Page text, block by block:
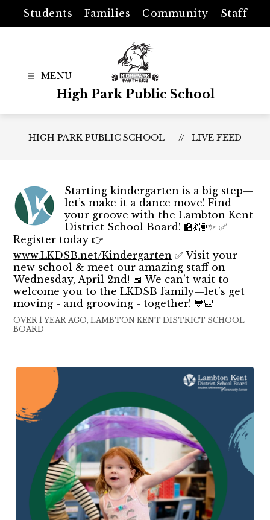
content
Students Families Community Staff
High Park Public School
HIGH PARK PUBLIC SCHOOL LIVE FEED
Starting kindergarten is a big step—
let’s make it a dance move! Find
your groove with the Lambton Kent
District School Board! 🏫💃🏾✨ ✅
Register today 👉
www.LKDSB.net/Kindergarten ✅ Visit your
new school & meet our amazing staff on
Wednesday, April 2nd! 📅 We can’t wait to
welcome you to the LKDSB family—let’s get
moving - and grooving - together! 💙🎒
OVER 1 YEAR AGO, LAMBTON KENT DISTRICT SCHOOL
BOARD